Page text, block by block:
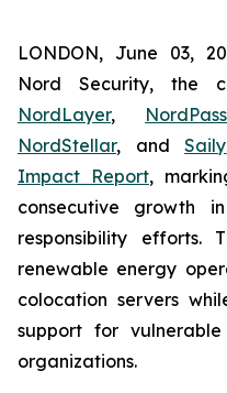
LONDON, June 03,
Nord Security, the
NordLayer, NordPass
NordStellar, andSaily
Impact Report,
consecutive growth
responsibility efforts.
renewable energy
colocation servers
support for
organizations.